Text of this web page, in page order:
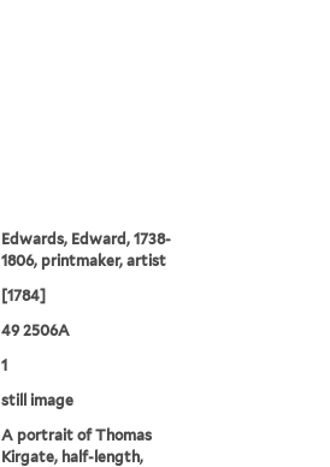
Edwards, Edward, 1738-
1806, printmaker, artist
[1784]
49 2506A
1
still image
A portrait of Thomas
Kirgate, half-length,